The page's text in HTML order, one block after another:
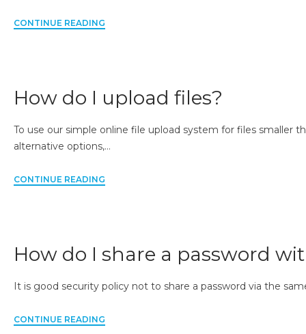
CONTINUE READING
How do I upload files?
To use our simple online file upload system for files smaller
alternative options,…
CONTINUE READING
How do I share a password
It is good security policy not to share a password via the
CONTINUE READING